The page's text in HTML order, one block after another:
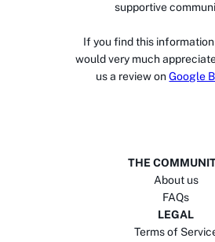
supportive
If you find this
would very much
us a review on Google
THE
About us
FAQs
LEGAL
Terms of